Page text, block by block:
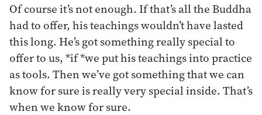
Of course it’s not enough. If that’s all the Buddha
had to offer, his teachings wouldn’t have lasted
this long. He’s got something really special to
offer to us, *if *we put his teachings into practice
as tools. Then we’ve got something that we can
know for sure is really very special inside. That’s
when we know for sure.